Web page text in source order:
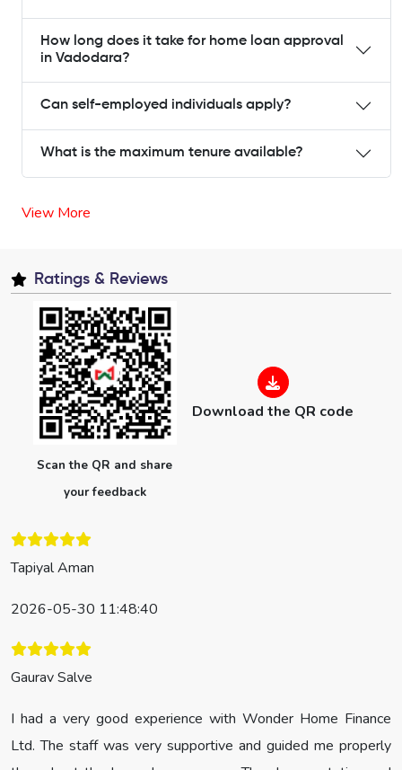
How long does it take for home loan approval
in Vadodara?
Can self-employed individuals apply?
What is the maximum tenure available?
View More
Ratings & Reviews
Scan the QR and share
your feedback
Download the QR code
Tapiyal Aman
2026-05-30 11:48:40
Gaurav Salve
I had a very good experience with Wonder Home Finance
Ltd. The staff was very supportive and guided me properly